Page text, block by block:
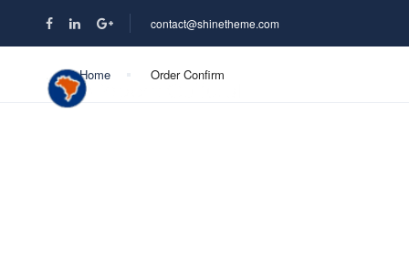
contact@shinetheme.com
Home Order Confirm